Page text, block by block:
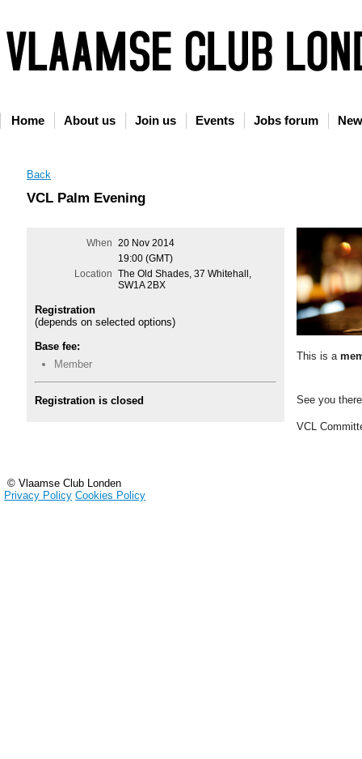
Home About us Join us Events Jobs forum
Back
VCL Palm Evening
When 20 Nov 2014
19:00 (GMT)
Location The Old Shades, 37 Whitehall,
SW1A 2BX
Registration
(depends on selected options)
Base fee:
Member
Registration is closed
This is a
See you
VCL
© Vlaamse Club Londen
Privacy Policy Cookies Policy